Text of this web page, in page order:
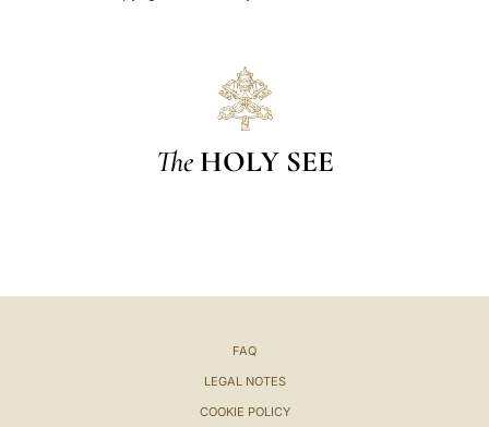
The HOLY SEE
FAQ
LEGAL NOTES
COOKIE POLICY